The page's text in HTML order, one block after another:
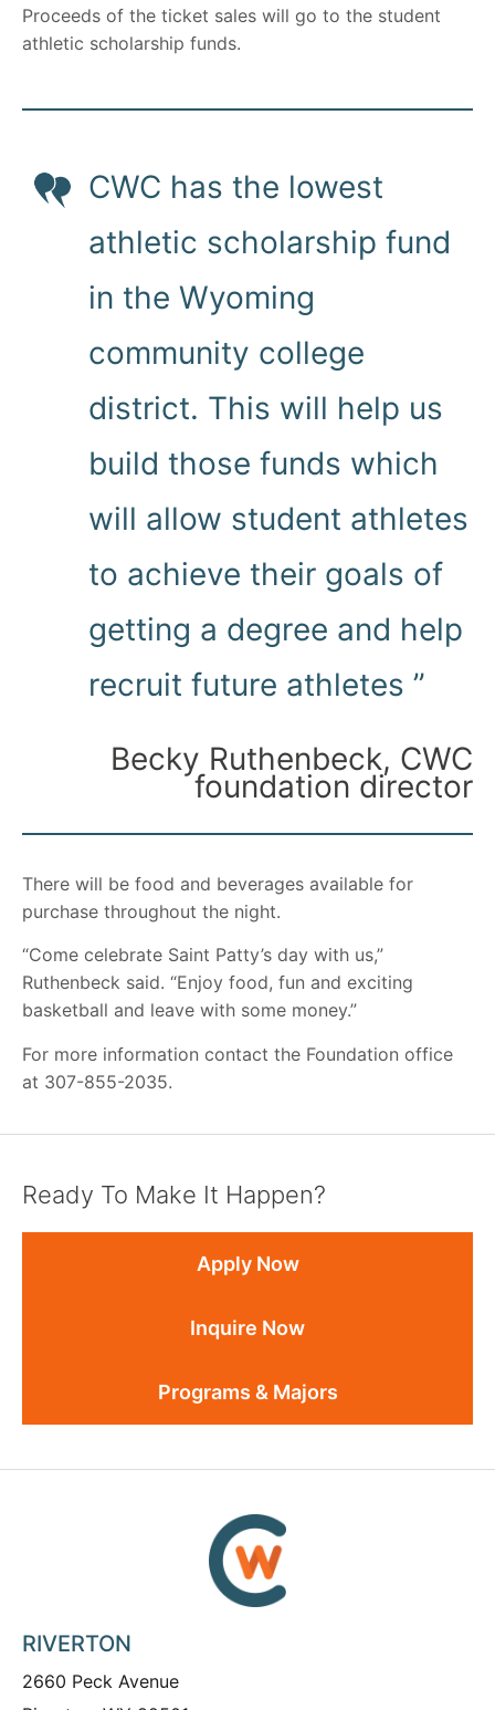
Proceeds of the ticket sales will go to the student
athletic scholarship funds.
CWC has the lowest
athletic scholarship fund
in the Wyoming
community college
district. This will help us
build those funds which
will allow student athletes
to achieve their goals of
getting a degree and help
recruit future athletes ”
Becky Ruthenbeck, CWC
foundation director
There will be food and beverages available for
purchase throughout the night.
“Come celebrate Saint Patty’s day with us,”
Ruthenbeck said. “Enjoy food, fun and exciting
basketball and leave with some money.”
For more information contact the Foundation office
at 307-855-2035.
Ready To Make It Happen?
Apply Now
Inquire Now
Programs & Majors
RIVERTON
2660 Peck Avenue